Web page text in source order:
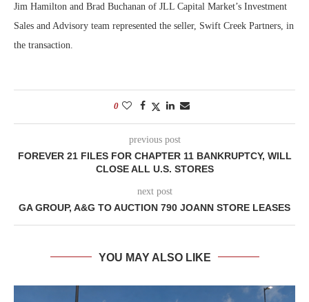
Jim Hamilton and Brad Buchanan of JLL Capital Market’s Investment
Sales and Advisory team represented the seller, Swift Creek Partners, in
the transaction.
0
previous post
FOREVER 21 FILES FOR CHAPTER 11 BANKRUPTCY, WILL
CLOSE ALL U.S. STORES
next post
GA GROUP, A&G TO AUCTION 790 JOANN STORE LEASES
YOU MAY ALSO LIKE